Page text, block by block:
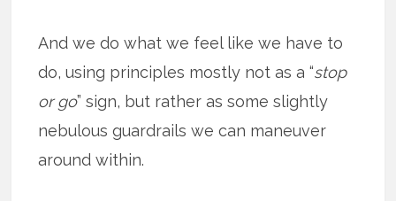
And we do what we feel like we have to
do, using principles mostly not as a “stop
or go” sign, but rather as some slightly
nebulous guardrails we can maneuver
around within.